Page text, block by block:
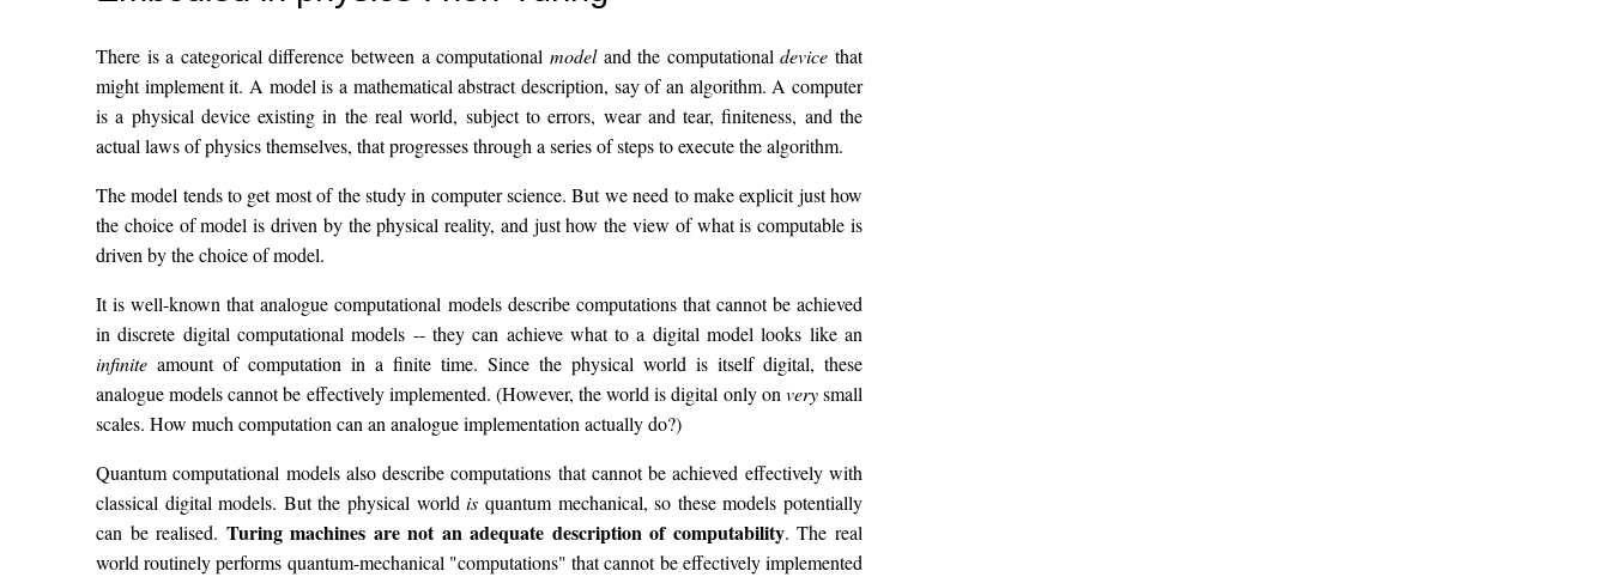
There is a categorical difference between a computational modeland the computationaldevice that
might implement it. A model is a mathematical abstract description, say of an algorithm. A computer
is a physical device existing in the real world, subject to errors, wear and tear, finiteness, and the
actual laws of physics themselves, that progresses through a series of steps to execute the algorithm.
The model tends to get most of the study in computer science. But we need to make explicit just how
the choice of model is driven by the physical reality, and just how the view of what is computable is
driven by the choice of model.
It is well-known that analogue computational models describe computations that cannot be achieved
in discrete digital computational models -- they can achieve what to a digital model looks like an
infinite amount of computation in a finite time. Since the physical world is itself digital, these
analogue models cannot be effectively implemented. (However, the world is digital only on verysmall
scales. How much computation can an analogue implementation actually do?)
Quantum computational models also describe computations that cannot be achieved effectively with
classical digital models. But the physical worldis quantum mechanical, so these models potentially
can be realised. Turing machines are not an adequate description of computability. The real
world routinely performs quantum-mechanical "computations" that cannot be effectively implemented